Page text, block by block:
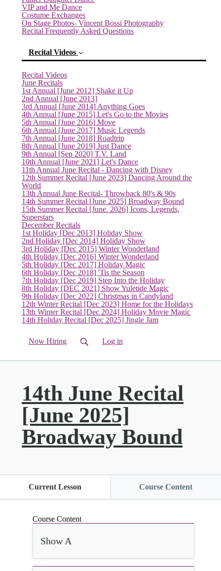
VIP and Me Dance
Costume Exchanges
On Stage Photos- Vincent Bossi Photography
Recital Frequently Asked Questions
Recital Videos
Recital Videos
June Recitals
1st Annual [June 2012] Shake it Up
2nd Annual [June 2013]
3rd Annual [June 2014] Anything Goes
4th Annual [June 2015] Let's Go to the Movies
5th Annual [June 2016] Move
6th Annual [June 2017] Music Legends
7th Annual [June 2018] Roadtrip
8th Annual [June 2019] Just Dance
9th Annual [Sep 2020] T.V. Land
10th Annual [June 2021] Let's Dance
11th Annual June Recital - Dancing with Disney
12th Summer Recital [June 2023] Dancing Around the
World
13th Annual June Recital- Throwback 80's & 90s
14th Summer Recital [June 2025] Broadway Bound
15th Summer Recital [June. 2026] Icons, Legends,
Superstars
December Recitals
1st Holiday [Dec 2013] Holiday Show
2nd Holiday [Dec 2014] Holiday Show
3rd Holiday [Dec 2015] Winter Wonderland
4th Holiday [Dec 2016] Winter Wonderland
5th Holiday [Dec 2017] Holiday Magic
6th Holiday [Dec 2018] 'Tis the Season
7th Holiday [Dec 2019] Step Into the Holiday
8th Holiday [DEC 2021] Show Yuletide Magic
9th Holiday [Dec 2022] Christmas in Candyland
12th Winter Recital [Dec 2023] Home for the Holidays
13th Winter Recital [Dec 2024] Holiday Movie Magic
14th Holiday Recital [Dec 2025] Jingle Jam
Now Hiring Log in
14th June Recital
[June 2025]
Broadway Bound
Current Lesson Course Content
Course Content
Show A